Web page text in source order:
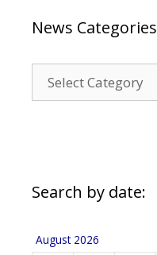
News Categories
Categories
Search by date:
August 2026